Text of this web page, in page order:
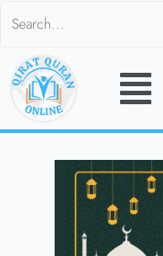
Search
content
Menu